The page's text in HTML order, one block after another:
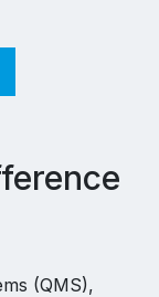
(QMS),